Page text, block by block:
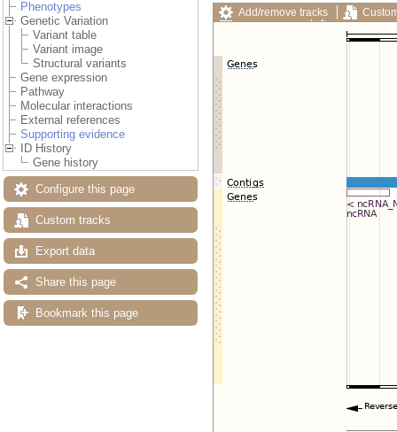
Phenotypes
Genetic Variation
Variant table
Variant image
Structural variants
Gene expression
Pathway
Molecular interactions
External references
Supporting evidence
ID History
Gene history
Configure this page
Custom tracks
Export data
Share this page
Bookmark this page
Add/remove tracks
Export image
Reset